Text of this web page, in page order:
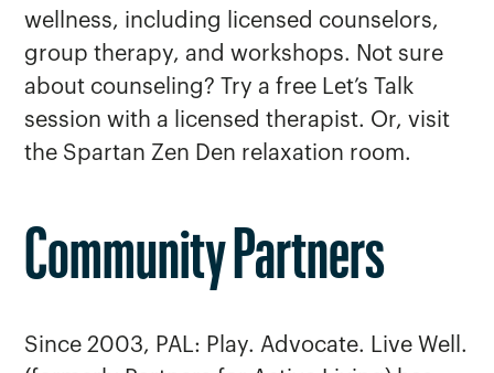
wellness, including licensed counselors,
group therapy, and workshops. Not sure
about counseling? Try a free Let’s Talk
session with a licensed therapist. Or, visit
the Spartan Zen Den relaxation room.
Community Partners
Since 2003, PAL: Play. Advocate. Live Well.